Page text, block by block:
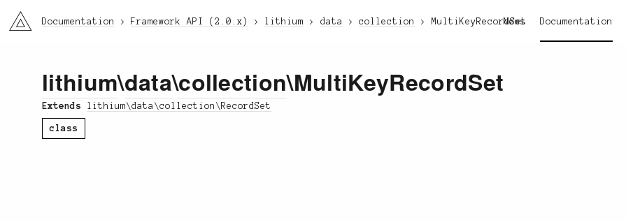
li3 News Documentation
Documentation Framework API (2.0.x) lithium data collection MultiKeyRecordSet
lithium\data\collection\MultiKeyRecordSet
Extends lithium\data\collection\RecordSet
class